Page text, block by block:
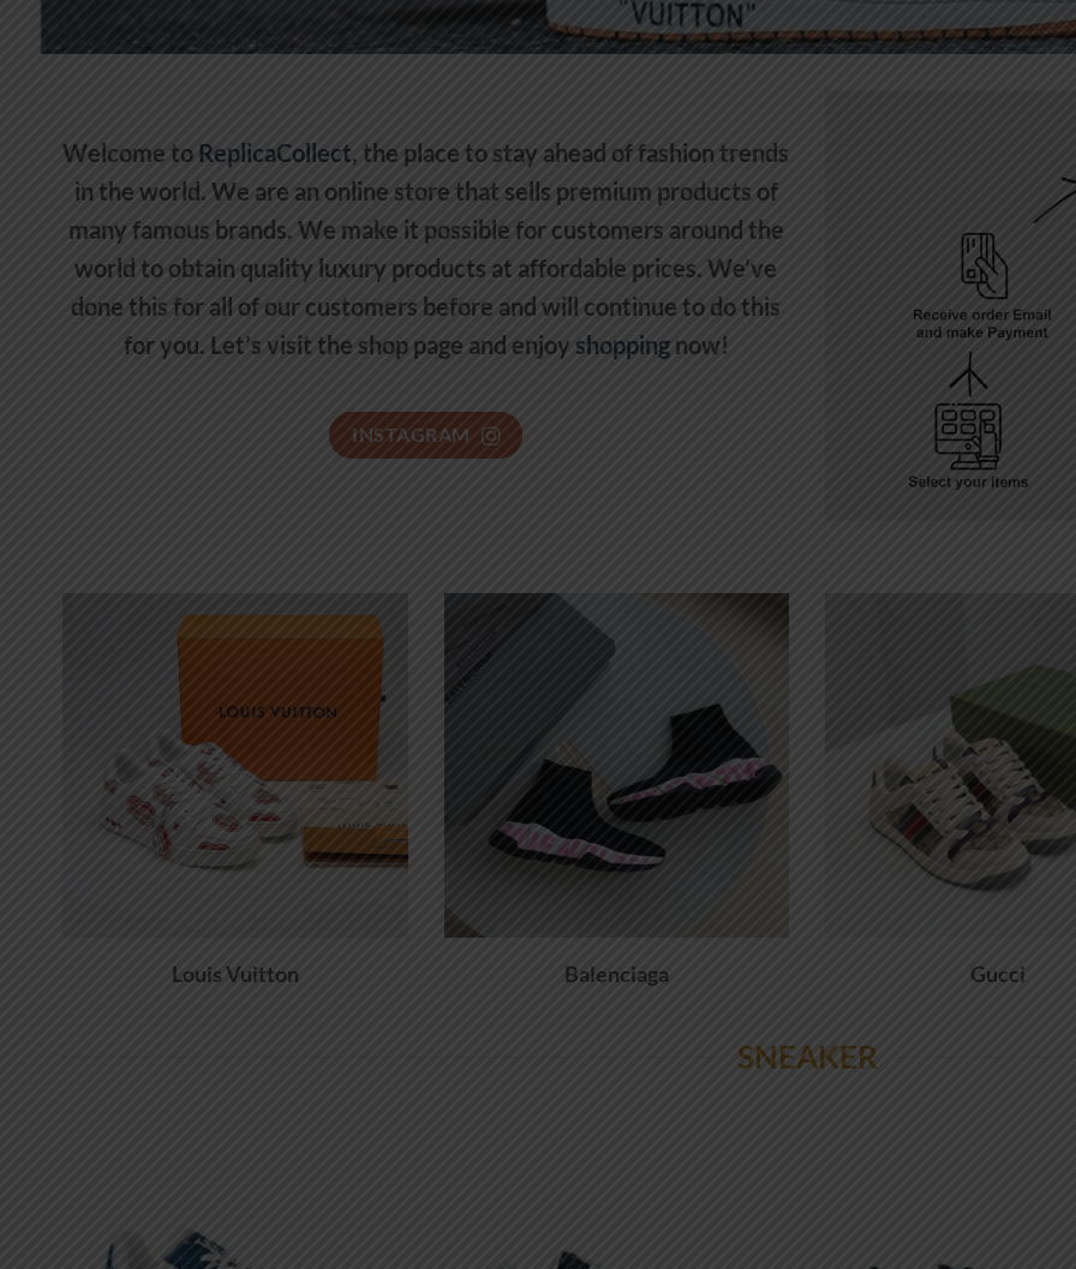
Welcome to ReplicaCollect, the place to stay ahead of fashion trends
in the world. We are an online store that sells premium products of
many famous brands. We make it possible for customers around the
world to obtain quality luxury products at affordable prices. We’ve
done this for all of our customers before and will continue to do this
for you. Let’s visit the shop page and enjoy shoppingnow!
INSTAGRAM
Louis Vuitton Balenciaga Gucci
SNEAKER